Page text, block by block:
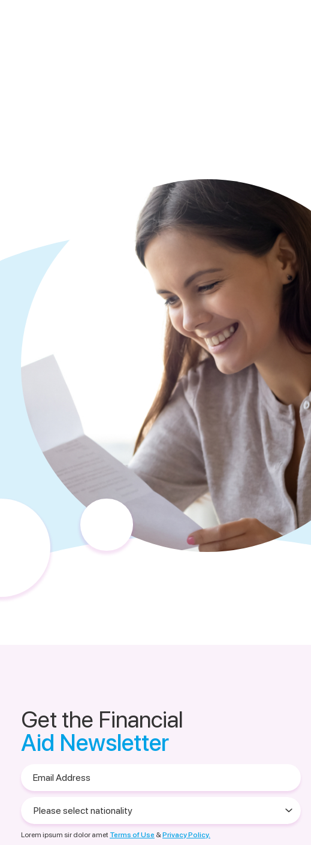
Get the Financial
Aid Newsletter
Address
select
nationality
Lorem ipsum sir dolor amet Terms of Use &Privacy Policy.